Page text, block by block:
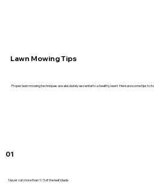
Lawn Mowing Tips
Proper lawn mowing techniques are absolutely essential to a healthy lawn! Here are some tips to
01
Never cut more than 1/3 of the leaf blade